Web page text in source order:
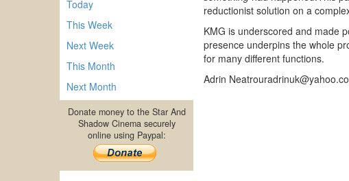
Today
This Week
Next Week
This Month
Next Month
Donate money to the Star And
Shadow Cinema securely
online using Paypal:
reductionist solution on a
KMG is underscored and made
presence underpins the whole
for many different functions.
Adrin